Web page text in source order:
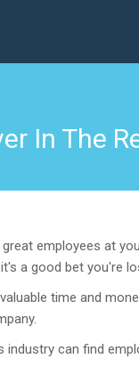
In The
employees at
a good bet you're
time and
industry can find